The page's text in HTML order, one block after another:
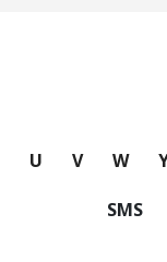
U V W
SMS